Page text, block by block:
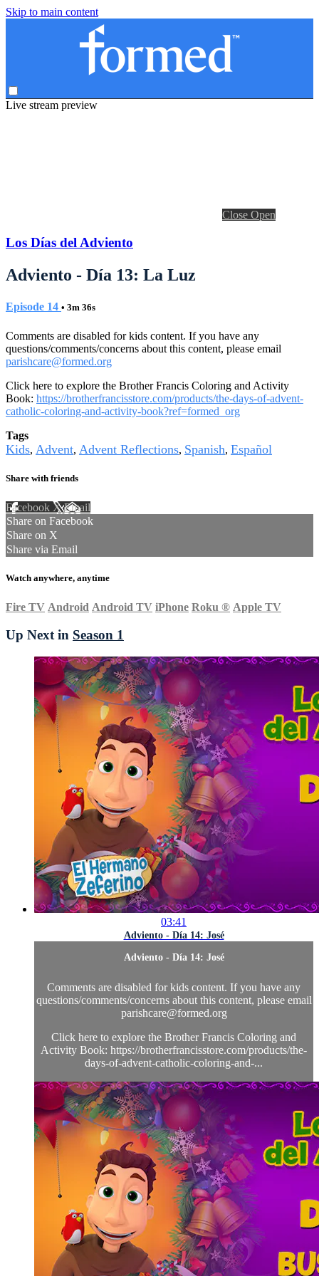
Skip to main content
Live stream preview
Close Open
Los Días del Adviento
Adviento - Día 13: La Luz
Episode 14 • 3m 36s
Comments are disabled for kids content. If you have any
questions/comments/concerns about this content, please email
parishcare@formed.org
Click here to explore the Brother Francis Coloring and Activity
Book: https://brotherfrancisstore.com/products/the-days-of-advent-
catholic-coloring-and-activity-book?ref=formed_org
Tags
Kids, Advent, Advent Reflections, Spanish, Español
Share with friends
Facebook XEmail
Share on Facebook
Share on X
Share via Email
Watch anywhere, anytime
Fire TV Android Android TV iPhone Roku ® Apple TV
Up Next in Season 1
03:41
Adviento - Día 14: José
Adviento - Día 14: José
Comments are disabled for kids content. If you have any
questions/comments/concerns about this content, please email
parishcare@formed.org
Click here to explore the Brother Francis Coloring and
Activity Book: https://brotherfrancisstore.com/products/the-
days-of-advent-catholic-coloring-and-...